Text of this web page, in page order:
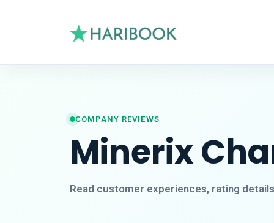
COMPANY REVIEWS
Minerix
Read customer experiences, rating